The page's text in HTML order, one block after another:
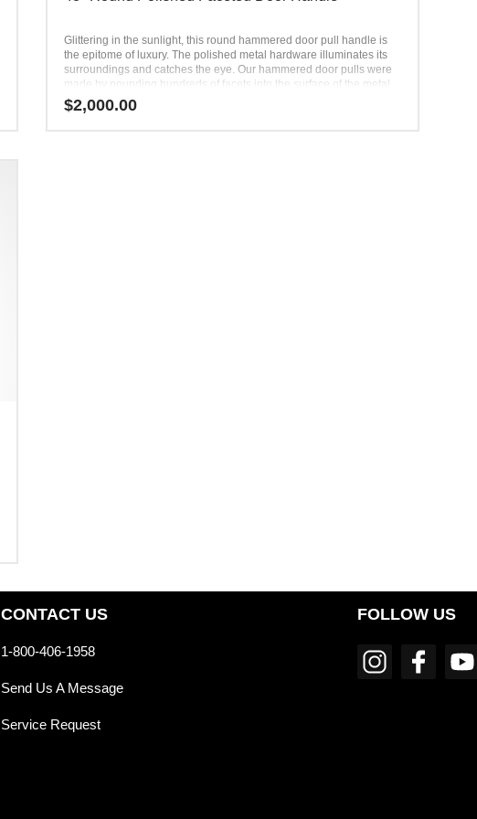
Glittering in the sunlight, this round hammered door pull handle is
the epitome of luxury. The polished metal hardware illuminates its
surroundings and catches the eye. Our hammered door pulls were
made by pounding hundreds of facets into the surface of the metal.
No two door handles are exactly alike. The metal door pulls are
then polished to perfection, ready to be used and admired by all.
$2,000.00
CONTACT US
1-800-406-1958
Send Us A Message
Service Request
FOLLOW US